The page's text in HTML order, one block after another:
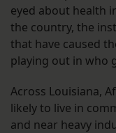
eyed about health
the country, the
that have caused
playing out in who
Across Louisiana,
likely to live in
and near heavy